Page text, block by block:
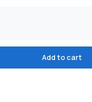
Add to cart